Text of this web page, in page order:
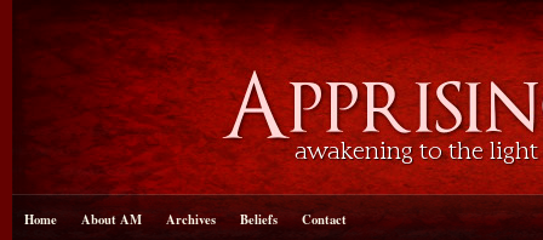
Home About AM Archives Beliefs Contact